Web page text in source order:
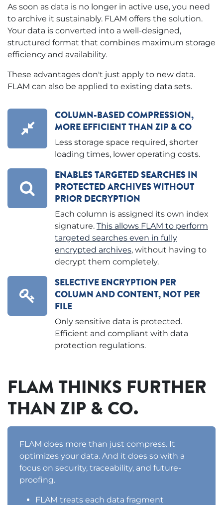
As soon as data is no longer in active use, you need
to archive it sustainably. FLAM offers the solution.
Your data is converted into a well-designed,
structured format that combines maximum storage
efficiency and availability.
These advantages don't just apply to new data.
FLAM can also be applied to existing data sets.
COLUMN-BASED COMPRESSION,
MORE EFFICIENT THAN ZIP & CO
Less storage space required, shorter
loading times, lower operating costs.
ENABLES TARGETED SEARCHES IN
PROTECTED ARCHIVES WITHOUT
PRIOR DECRYPTION
Each column is assigned its own index
signature. This allows FLAM to perform
targeted searches even in fully
encrypted archives, without having to
decrypt them completely.
SELECTIVE ENCRYPTION PER
COLUMN AND CONTENT, NOT PER
FILE
Only sensitive data is protected.
Efficient and compliant with data
protection regulations.
FLAM THINKS FURTHER
THAN ZIP & CO.
FLAM does more than just compress. It
optimizes your data. And it does so with a
focus on security, traceability, and future-
proofing.
FLAM treats each data fragment